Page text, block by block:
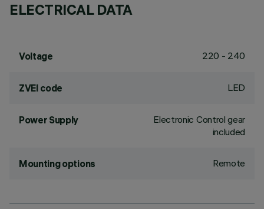
ELECTRICAL DATA
Voltage 220 - 240
ZVEI code LED
Power Supply
Electronic Control gear
included
Mounting options Remote